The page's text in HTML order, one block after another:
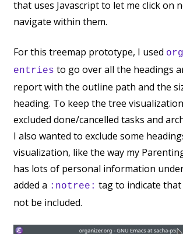
that uses Javascript to let me click on
navigate within them.
For this treemap prototype, I used
entries to go over all the headings
report with the outline path and the
heading. To keep the tree
excluded done/cancelled tasks and
I also wanted to exclude some
visualization, like the way my
has lots of personal information
added a :notree: tag to indicate
not be included.